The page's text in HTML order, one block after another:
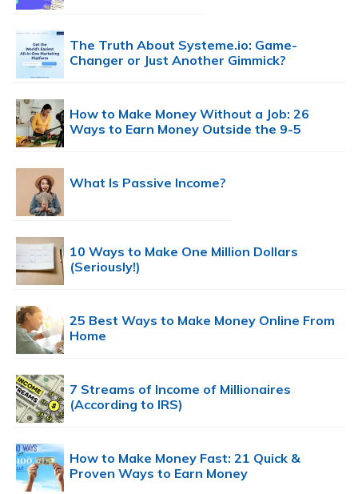
The Truth About Systeme.io: Game-
Changer or Just Another Gimmick?
How to Make Money Without a Job: 26
Ways to Earn Money Outside the 9-5
What Is Passive Income?
10 Ways to Make One Million Dollars
(Seriously!)
25 Best Ways to Make Money Online From
Home
7 Streams of Income of Millionaires
(According to IRS)
How to Make Money Fast: 21 Quick &
Proven Ways to Earn Money